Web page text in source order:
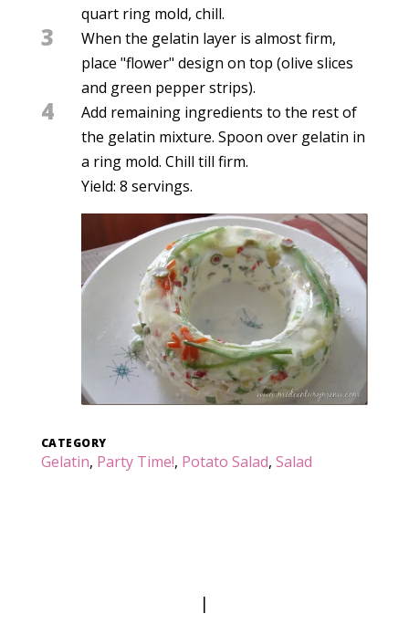
quart ring mold, chill.
3
When the gelatin layer is almost firm,
place "flower" design on top (olive slices
and green pepper strips).
4
Add remaining ingredients to the rest of
the gelatin mixture. Spoon over gelatin in
a ring mold. Chill till firm.
Yield: 8 servings.
CATEGORY
Gelatin, Party Time!, Potato Salad, Salad
|